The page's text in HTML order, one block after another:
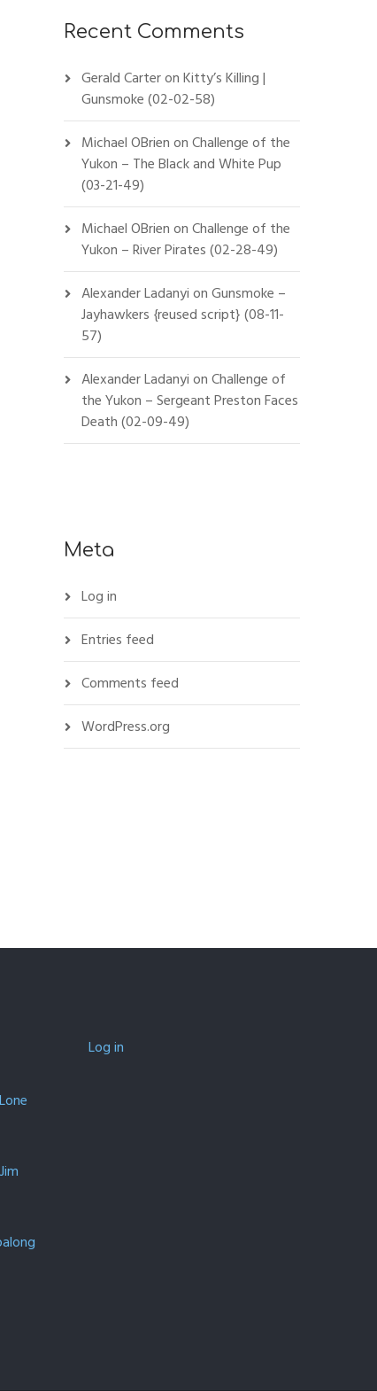
Recent Comments
Gerald CarteronKitty’s Killing |
Gunsmoke (02-02-58)
Michael OBrienonChallenge of the
Yukon – The Black and White Pup
(03-21-49)
Michael OBrienonChallenge of the
Yukon – River Pirates (02-28-49)
Alexander LadanyionGunsmoke –
Jayhawkers {reused script} (08-11-
57)
Alexander LadanyionChallenge of
the Yukon – Sergeant Preston Faces
Death (02-09-49)
Meta
Log in
Entries feed
Comments feed
WordPress.org
Log in